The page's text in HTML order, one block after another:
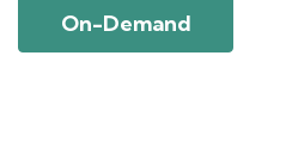
On-Demand